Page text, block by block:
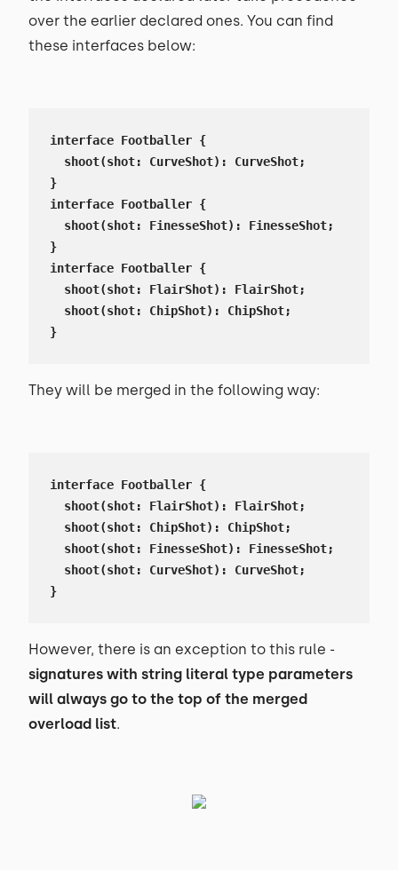
over the earlier declared ones. You can find
these interfaces below:
interface Footballer {
  shoot(shot: CurveShot): CurveShot;
}
interface Footballer {
  shoot(shot: FinesseShot): FinesseShot;
}
interface Footballer {
  shoot(shot: FlairShot): FlairShot;
  shoot(shot: ChipShot): ChipShot;
}
They will be merged in the following way:
interface Footballer {
  shoot(shot: FlairShot): FlairShot;
  shoot(shot: ChipShot): ChipShot;
  shoot(shot: FinesseShot): FinesseShot;
  shoot(shot: CurveShot): CurveShot;
}
However, there is an exception to this rule -
signatures with string literal type parameters
will always go to the top of the merged
overload list.